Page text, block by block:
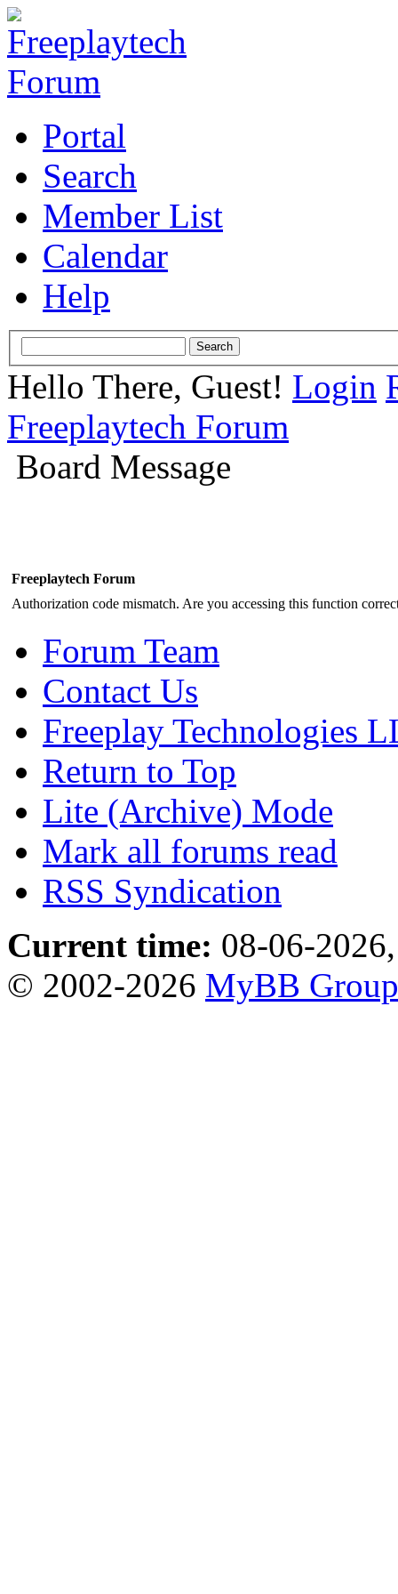
Portal
Search
Member List
Calendar
Help
Hello There, Guest! Login
Freeplaytech Forum
Board Message
Freeplaytech Forum
Authorization code mismatch. Are you accessing this function
Forum Team
Contact Us
Freeplay Technologies
Return to Top
Lite (Archive) Mode
Mark all forums read
RSS Syndication
Current time: 08-06-
© 2002-2026 MyBB Group